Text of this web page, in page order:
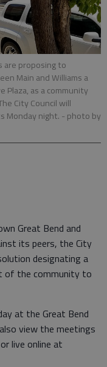
are proposing to
Main and Williams a
Plaza, as a community
City Council will
Monday night. - photo by
Great Bend and
its peers, the City
designating a
of the community to
at the Great Bend
view the meetings
live online at